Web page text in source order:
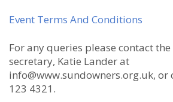
Event Terms And Conditions
For any queries please contact
secretary, Katie Lander at
info@www.sundowners.org.uk, or
123 4321.